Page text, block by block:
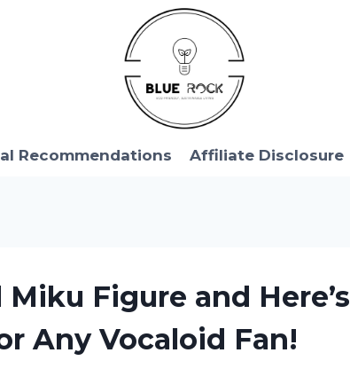
Recommendations Affiliate Disclosure
Figure and Here’s
Any Vocaloid Fan!